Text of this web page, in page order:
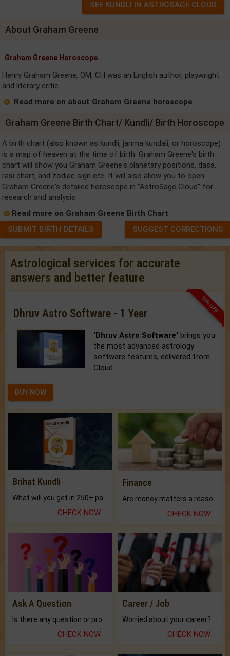
About Graham Greene
Graham Greene Horoscope
Henry Graham Greene, OM, CH was an English author, playwright
and literary critic.
Read more on about Graham Greene horoscope
Graham Greene Birth Chart/ Kundli/ Birth Horoscope
A birth chart (also known as kundli, janma kundali, or horoscope)
is a map of heaven at the time of birth. Graham Greene's birth
chart will show you Graham Greene's planetary positions, dasa,
rasi chart, and zodiac sign etc. It will also allow you to open
Graham Greene's detailed horoscope in "AstroSage Cloud" for
research and analysis.
Read more on Graham Greene Birth Chart
SUBMIT BIRTH DETAILS
SUGGEST CORRECTIONS
Astrological services for accurate
answers and better feature
33% OFF
Dhruv Astro Software - 1 Year
'Dhruv Astro Software' brings you
the most advanced astrology
software features, delivered from
Cloud.
BUY NOW
Brihat Kundli
CHECK NOW
Finance
Are money matters a reason for the dark-circles under your eyes?
CHECK NOW
Ask A Question
CHECK NOW
Career / Job
CHECK NOW